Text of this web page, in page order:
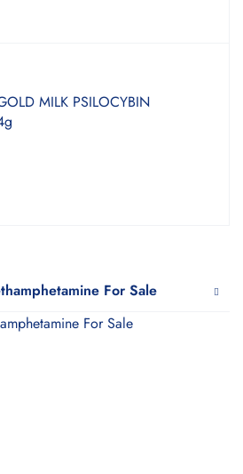
MILK PSILOCYBIN
For Sale